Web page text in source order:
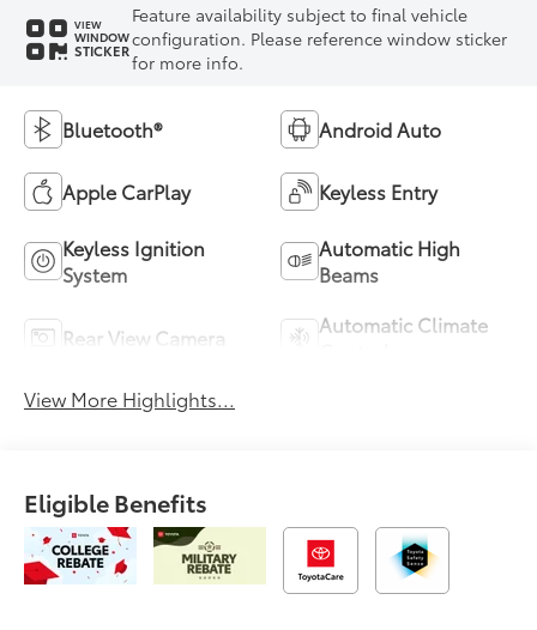
VIEW
WINDOW
STICKER
Feature availability subject to final vehicle
configuration. Please reference window sticker
for more info.
Bluetooth® Android Auto
Apple CarPlay Keyless Entry
Keyless Ignition
System
Automatic High
Beams
Rear View Camera
Automatic Climate
View More Highlights...
Eligible Benefits